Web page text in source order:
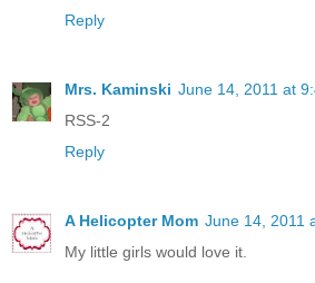
Reply
Mrs. Kaminski June 14, 2011 at
RSS-2
Reply
A Helicopter Mom June 14, 2011
My little girls would love it.